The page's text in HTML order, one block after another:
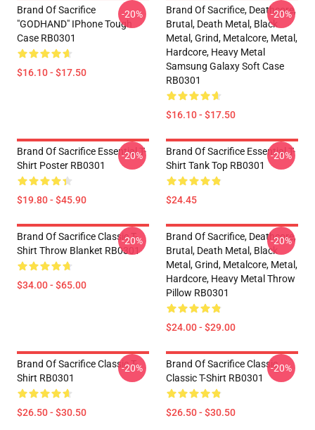
Brand Of Sacrifice
"GODHAND" IPhone Tough
Case RB0301
$16.10 - $17.50
-20%
Brand Of Sacrifice, Deathcore,
Brutal, Death Metal, Black
Metal, Grind, Metalcore, Metal,
Hardcore, Heavy Metal
Samsung Galaxy Soft Case
RB0301
$16.10 - $17.50
-20%
Brand Of Sacrifice Essential T-
Shirt Poster RB0301
$19.80 - $45.90
-20%
Brand Of Sacrifice Essential T-
Shirt Tank Top RB0301
$24.45
-20%
Brand Of Sacrifice Classic T-
Shirt Throw Blanket RB0301
$34.00 - $65.00
-20%
Brand Of Sacrifice, Deathcore,
Brutal, Death Metal, Black
Metal, Grind, Metalcore, Metal,
Hardcore, Heavy Metal Throw
Pillow RB0301
$24.00 - $29.00
-20%
Brand Of Sacrifice Classic T-
Shirt RB0301
$26.50 - $30.50
-20%
Brand Of Sacrifice Classic
Classic T-Shirt RB0301
$26.50 - $30.50
-20%